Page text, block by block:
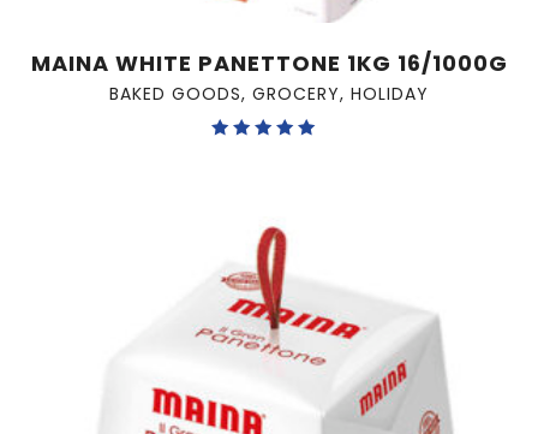
MAINA WHITE PANETTONE 1KG 16/1000G
BAKED GOODS, GROCERY, HOLIDAY